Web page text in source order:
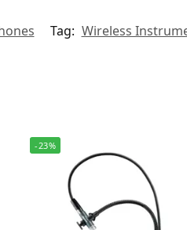
Tag: Wireless
-23%